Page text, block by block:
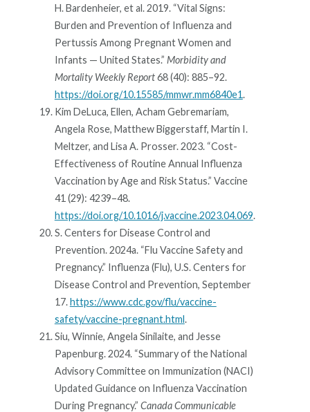
H. Bardenheier, et al. 2019. “Vital Signs:
Burden and Prevention of Influenza and
Pertussis Among Pregnant Women and
Infants — United States.” Morbidity and
Mortality Weekly Report68 (40): 885–92.
https://doi.org/10.15585/mmwr.mm6840e1.
Kim DeLuca, Ellen, Acham Gebremariam,
Angela Rose, Matthew Biggerstaff, Martin I.
Meltzer, and Lisa A. Prosser. 2023. “Cost-
Effectiveness of Routine Annual Influenza
Vaccination by Age and Risk Status.” Vaccine
41 (29): 4239–48.
https://doi.org/10.1016/j.vaccine.2023.04.069.
S. Centers for Disease Control and
Prevention. 2024a. “Flu Vaccine Safety and
Pregnancy.” Influenza (Flu), U.S. Centers for
Disease Control and Prevention, September
17.https://www.cdc.gov/flu/vaccine-
safety/vaccine-pregnant.html.
Siu, Winnie, Angela Sinilaite, and Jesse
Papenburg. 2024. “Summary of the National
Advisory Committee on Immunization (NACI)
Updated Guidance on Influenza Vaccination
During Pregnancy.” Canada Communicable